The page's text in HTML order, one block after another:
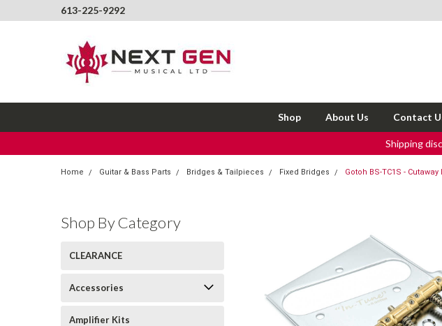
613-225-9292
Shop About Us Contact
Shipping
Home Guitar & Bass Parts Bridges & Tailpieces Fixed Bridges Gotoh BS-TC1S -
Shop By Category
CLEARANCE
Accessories
Amplifier Kits